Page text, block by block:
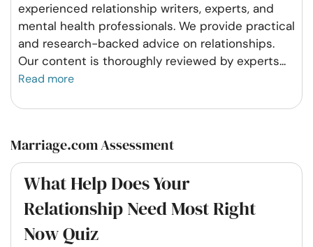
experienced relationship writers, experts, and
mental health professionals. We provide practical
and research-backed advice on relationships.
Our content is thoroughly reviewed by experts...
Read more
Marriage.com Assessment
What Help Does Your
Relationship Need Most Right
Now Quiz